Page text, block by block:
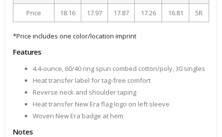
Price 18.16 17.97 17.87 17.26 16.81 5R
*Price includes one color/location imprint
Features
4.4-ounce, 60/40 ring spun combed cotton/poly, 30 singles
Heat transfer label for tag-free comfort
Reverse neck and shoulder taping
Heat transfer New Era flag logo on left sleeve
Woven New Era badge at hem
Notes